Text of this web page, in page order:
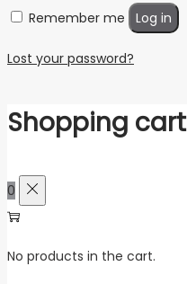
Remember me Log in
Lost your password?
Shopping cart
0
No products in the cart.